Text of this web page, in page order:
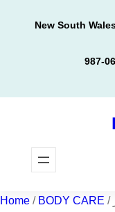
New South
987-
Home / BODY CARE